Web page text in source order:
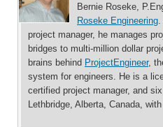
Bernie Roseke,
Roseke Engineering
project manager, he manages
bridges to multi-million dollar
brains behind ProjectEngineer,
system for engineers. He is a
certified project manager, and
Lethbridge, Alberta, Canada,